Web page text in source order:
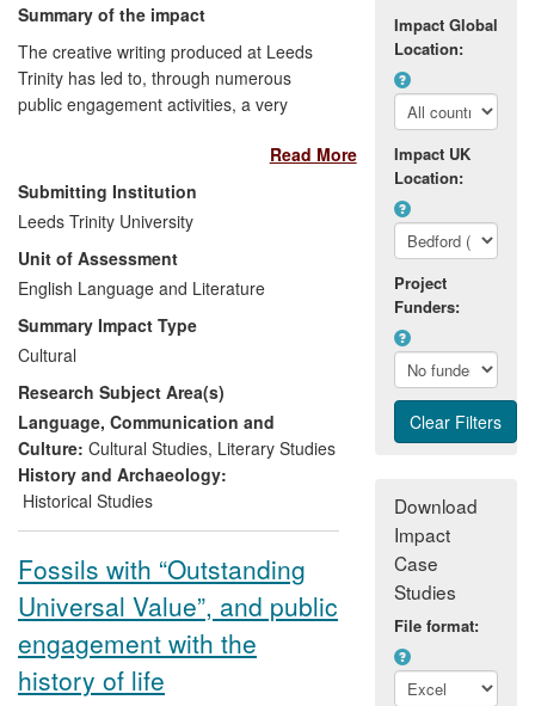
Summary of the impact
The creative writing produced at Leeds
Trinity has led to, through numerous
public engagement activities, a very
development of aspiring authors (both
adults and young people). The English
subject area has actively developed
community links to foster creative writing
locally, nationally and internationally. The
research on which this is founded relates
to two members of the UOA who have
published fiction and poetry, respectively,
and have engaged aspiring authors with
their work through public readings,
internet and broadcast media, workshops
and readings in schools, Writers'
Festivals, and residencies, as well as
using their expertise in judging
and creative writing amongst young
people and adults, in the context of a
contemporary culture that values
technology/media and computer games.
Read More
Submitting Institution
Leeds Trinity University
Unit of Assessment
English Language and Literature
Summary Impact Type
Cultural
Research Subject Area(s)
Language, Communication and
Culture: Cultural Studies, Literary Studies
History and Archaeology:
Historical Studies
Fossils with “Outstanding
Universal Value”, and public
engagement with the
history of life
Impact Global
Location:
Impact UK
Location:
Project
Funders:
Download
Impact
Case
Studies
File format: